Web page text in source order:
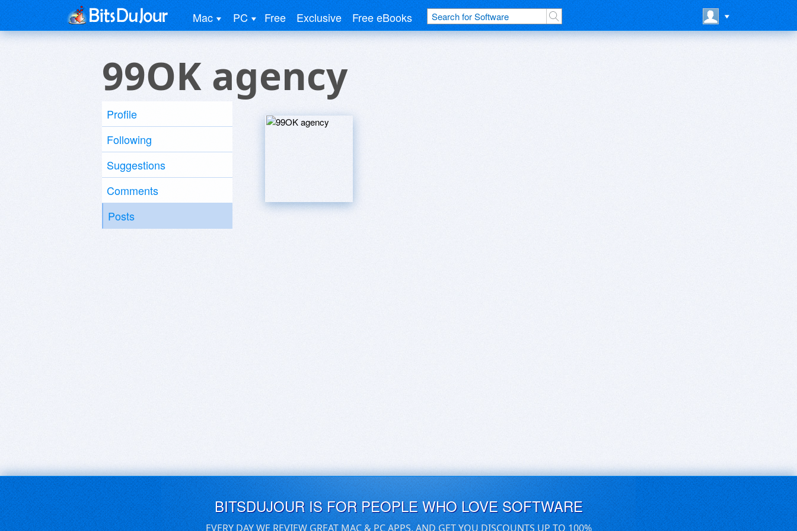
Mac PC Free Exclusive Free eBooks
99OK agency
Profile
Following
Suggestions
Comments
Posts
BITSDUJOUR IS FOR PEOPLE WHO LOVE SOFTWARE
EVERY DAY WE REVIEW GREAT MAC & PC APPS, AND GET YOU DISCOUNTS UP TO 100%